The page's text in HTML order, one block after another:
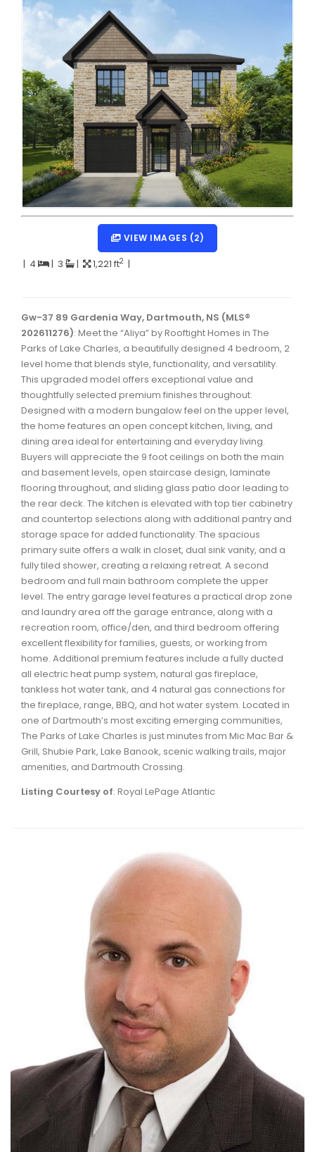
Dartmouth Woodside, Eastern Passage, Cow Bay Real
Fairview Real Estate
Forest Hills Real Estate
Halifax Peninsula Real Estate
Hammonds Plains, Kingswood, Haliburton Real Estate
Harrietsfield, Sambro, Halibut Bay Real Estate
Kings County Real Estate
Lawrencetown, Lake Echo, Porters Lake Real Estate
Sackville, Beaverbank Real Estate
Southdale, Manor Park Real Estate
Waverley, Fall River, Oakfield Real Estate
Woodlawn, Portland Estates, Nantucket Real Estate
VIEW IMAGES (2)
| 4 | 3 | 1,221 ft2 |
Gw-37 89 Gardenia Way, Dartmouth, NS (MLS®
202611276): Meet the “Aliya” by Rooftight Homes in The
Parks of Lake Charles, a beautifully designed 4 bedroom, 2
level home that blends style, functionality, and versatility.
This upgraded model offers exceptional value and
thoughtfully selected premium finishes throughout.
Designed with a modern bungalow feel on the upper level,
the home features an open concept kitchen, living, and
dining area ideal for entertaining and everyday living.
Buyers will appreciate the 9 foot ceilings on both the main
and basement levels, open staircase design, laminate
flooring throughout, and sliding glass patio door leading to
the rear deck. The kitchen is elevated with top tier cabinetry
and countertop selections along with additional pantry and
storage space for added functionality. The spacious
primary suite offers a walk in closet, dual sink vanity, and a
fully tiled shower, creating a relaxing retreat. A second
bedroom and full main bathroom complete the upper
level. The entry garage level features a practical drop zone
and laundry area off the garage entrance, along with a
recreation room, office/den, and third bedroom offering
excellent flexibility for families, guests, or working from
home. Additional premium features include a fully ducted
all electric heat pump system, natural gas fireplace,
tankless hot water tank, and 4 natural gas connections for
the fireplace, range, BBQ, and hot water system. Located in
one of Dartmouth’s most exciting emerging communities,
The Parks of Lake Charles is just minutes from Mic Mac Bar &
Grill, Shubie Park, Lake Banook, scenic walking trails, major
amenities, and Dartmouth Crossing.
Listing Courtesy of: Royal LePage Atlantic